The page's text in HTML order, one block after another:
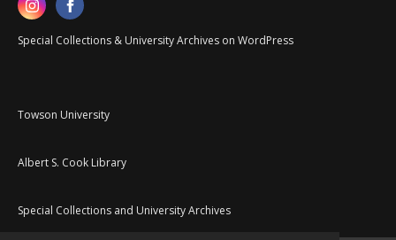
Special Collections & University Archives on WordPress
Towson University
Albert S. Cook Library
Special Collections and University Archives